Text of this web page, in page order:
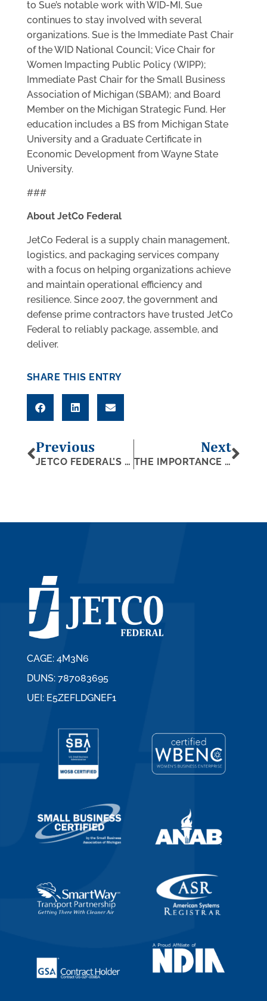
to Sue’s notable work with WID-MI, Sue
continues to stay involved with several
organizations. Sue is the Immediate Past Chair
of the WID National Council; Vice Chair for
Women Impacting Public Policy (WIPP);
Immediate Past Chair for the Small Business
Association of Michigan (SBAM); and Board
Member on the Michigan Strategic Fund. Her
education includes a BS from Michigan State
University and a Graduate Certificate in
Economic Development from Wayne State
University.
###
About JetCo Federal
JetCo Federal is a supply chain management,
logistics, and packaging services company
with a focus on helping organizations achieve
and maintain operational efficiency and
resilience. Since 2007, the government and
defense prime contractors have trusted JetCo
Federal to reliably package, assemble, and
deliver.
SHARE THIS ENTRY
Previous
JETCO FEDERAL’S PRESIDENT NAMED AMONG CRAIN’S 200 MOST INFLUENTIAL LEADERS
Next
THE IMPORTANCE OF CRATING: A DEFENSE PERSPECTIVE
CAGE: 4M3N6
DUNS: 787083695
UEI: E5ZEFLDGNEF1